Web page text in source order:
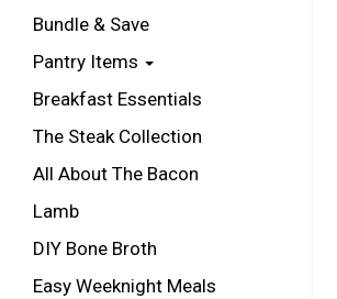
Bundle & Save
Pantry Items
Breakfast Essentials
The Steak Collection
All About The Bacon
Lamb
DIY Bone Broth
Easy Weeknight Meals